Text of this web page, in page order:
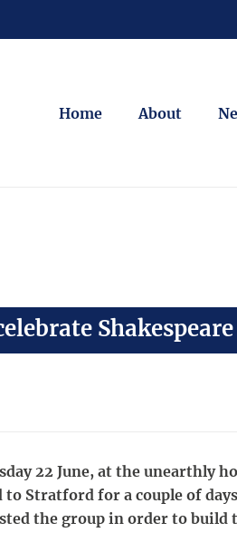
Home About
22 June, at the unearthly
to Stratford for a couple of
the group in order to build